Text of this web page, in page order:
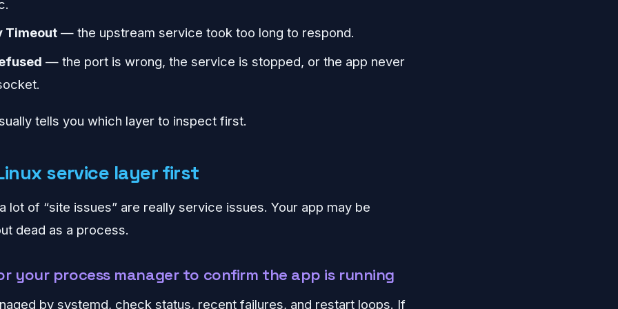
Timeout — the upstream service took too long to respond.
— the port is wrong, the service is stopped, or the app never
tells you which layer to inspect first.
service layer first
lot of “site issues” are really service issues. Your app may be
dead as a process.
your process manager to confirm the app is running
by systemd, check status, recent failures, and restart loops. If